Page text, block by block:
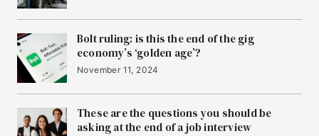
Bolt ruling: is this the end of the gig
economy’s ‘golden age’?
November 11, 2024
These are the questions you should be
asking at the end of a job interview